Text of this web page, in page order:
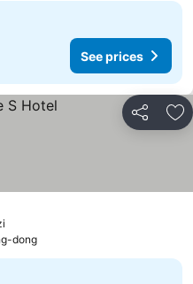
See prices
Share
dong